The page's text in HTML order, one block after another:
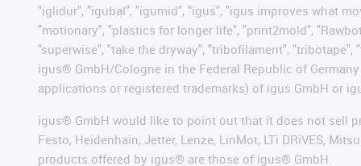
"iglidur", "igubal", "igumid", "igus", "igus improves what
"motionary", "plastics for longer life", "print2mold",
"superwise", "take the dryway", "tribofilament",
igus® GmbH/Cologne in the Federal Republic of
applications or registered trademarks) of igus GmbH or
igus® GmbH would like to point out that it does not sell
Festo, Heidenhain, Jetter, Lenze, LinMot, LTi DRiVES,
products offered by igus® are those of igus® GmbH.